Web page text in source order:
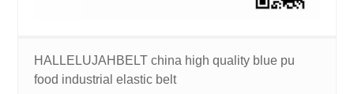
HALLELUJAHBELT china high quality blue pu
food industrial elastic belt